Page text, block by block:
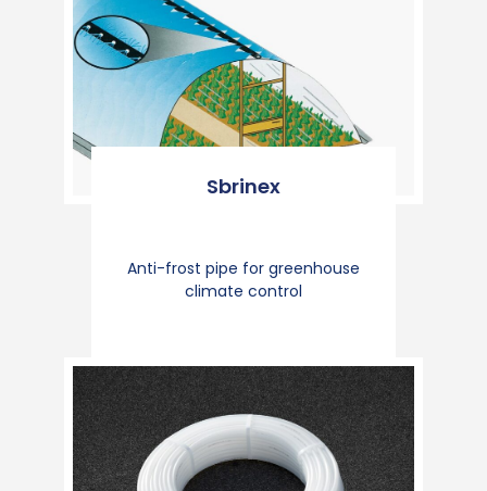
Sbrinex
Anti-frost pipe for greenhouse
climate control